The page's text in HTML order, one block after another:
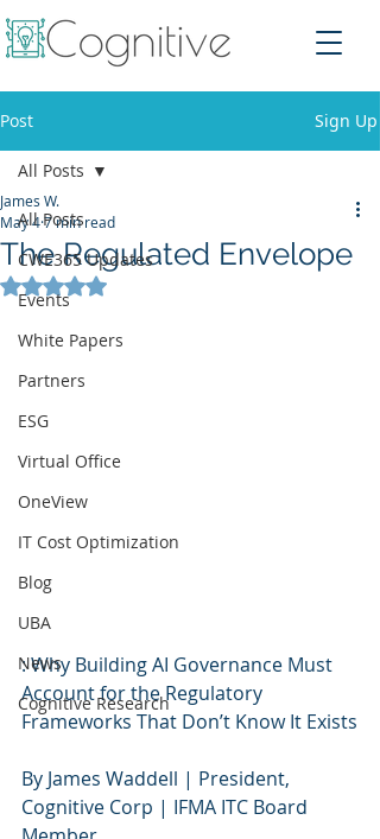
Post Sign Up
All Posts
CWE365 Updates
Events
White Papers
Partners
ESG
Virtual Office
OneView
IT Cost Optimization
Blog
UBA
News
Cognitive Research
All Posts
The Regulated Envelope
James W.
May 47 min read
Rated NaN out of 5 stars.
: Why Building AI Governance Must
Account for the Regulatory
Frameworks That Don’t Know It Exists
By James Waddell | President,
Cognitive Corp | IFMA ITC Board